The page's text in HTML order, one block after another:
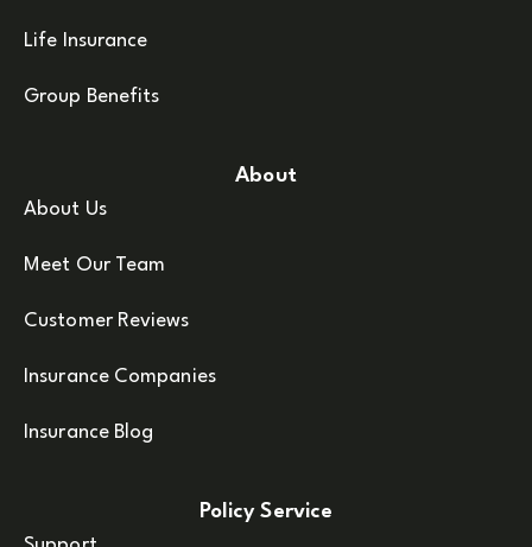
Life Insurance
Group Benefits
About
About Us
Meet Our Team
Customer Reviews
Insurance Companies
Insurance Blog
Policy Service